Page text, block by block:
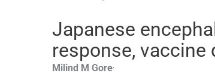
Japanese
response,
Milind M Gore,